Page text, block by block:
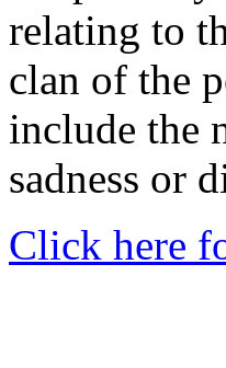
relating to
clan of the
include the
sadness or
Click here